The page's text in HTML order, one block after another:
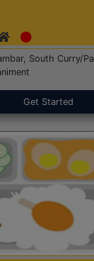
South Curry/
Get Started